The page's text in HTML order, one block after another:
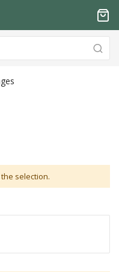
selection.